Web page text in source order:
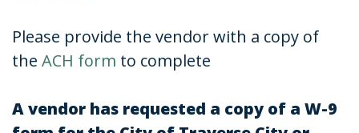
Please provide the vendor with a copy of
the ACH form to complete
A vendor has requested a copy of a W-9